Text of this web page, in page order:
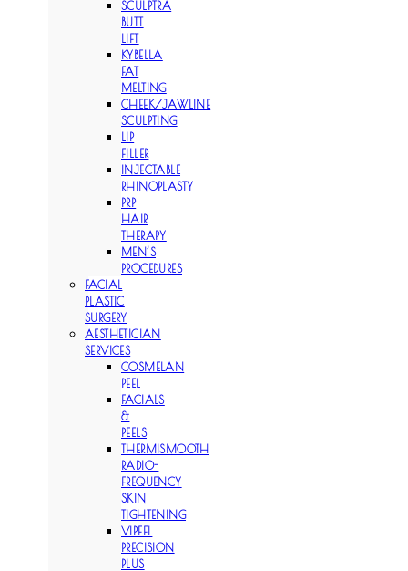
SCULPTRA
BUTT
LIFT
KYBELLA
FAT
MELTING
CHEEK/JAWLINE
SCULPTING
LIP
FILLER
INJECTABLE
RHINOPLASTY
PRP
HAIR
THERAPY
MEN’S
PROCEDURES
FACIAL
PLASTIC
SURGERY
AESTHETICIAN
SERVICES
COSMELAN
PEEL
FACIALS
&
PEELS
THERMISMOOTH
RADIO-
FREQUENCY
SKIN
TIGHTENING
VIPEEL
PRECISION
PLUS